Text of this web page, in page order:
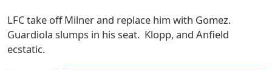
LFC take off Milner and replace him with Gomez.
Guardiola slumps in his seat. Klopp, and Anfield
ecstatic.